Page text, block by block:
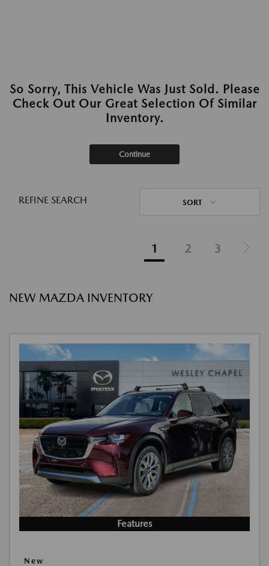
So Sorry, This Vehicle Was Just Sold. Please
Check Out Our Great Selection Of Similar
Inventory.
Continue
REFINE SEARCH SORT
1 2 3
NEW MAZDA INVENTORY
Features
New